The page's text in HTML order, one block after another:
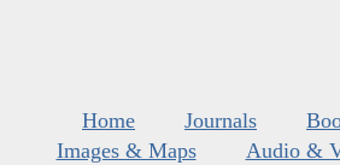
Home Journals
Images & Maps
Audio &